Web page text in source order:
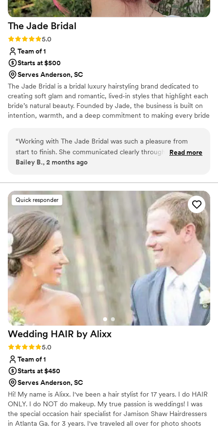
The Jade Bridal
Rating: 5.0 (2 reviews)
5.0
Team of 1
Starts at $500
Serves Anderson, SC
The Jade Bridal is a bridal luxury hairstyling brand dedicated to
creating soft glam and romantic, lived‑in styles that highlight each
bride’s natural beauty. Founded by Jade, the business is built on
intention, warmth, and a deep commitment to making every bride
personal vision, whether on‑location or at the bride’s chosen
getting‑ready space.
“Working with The Jade Bridal was such a pleasure from
start to finish. She communicated clearly throughout the
entire process while keeping things light and fun! She really
stunning!! my style held up perfectly from ceremony through
dancing late into the night. What impressed me most was
how she balanced professionalism with genuine warmth,
making everyone feel valued. The quality of her work speaks
for itself, and I'd absolutely recommend her to any couple
looking for an elegant touch on their wedding day.
Read more
Bailey B., 2 months ago
Quick responder
Wedding HAIR by Alixx
Rating: 5.0 (2 reviews)
5.0
Team of 1
Starts at $450
Serves Anderson, SC
Hi! My name is Alixx. I've been a hair stylist for 17 years. I do HAIR
ONLY. I do NOT do makeup. My true passion is weddings! I was
the special occasion hair specialist for Jamison Shaw Hairdressers
in Atlanta Ga. for 3 years. I've traveled all over for photo shoots